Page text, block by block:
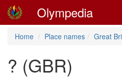
Olympedia
Home Place names Great
? (GBR)